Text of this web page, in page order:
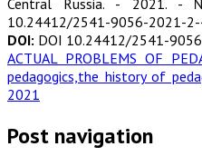
10.24412/2541-9056-2021-
DOI: DOI 10.24412/2541-
ACTUAL PROBLEMS OF
pedagogics,the history of
2021
Post navigation